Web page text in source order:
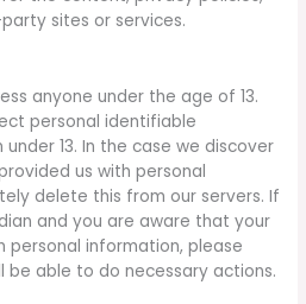
sites or services.
anyone under the age of 13.
personal identifiable
13. In the case we discover
us with personal
delete this from our servers. If
and you are aware that your
personal information, please
be able to do necessary actions.